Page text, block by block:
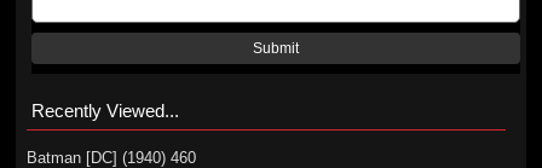
Submit
Recently Viewed...
Batman [DC] (1940) 460